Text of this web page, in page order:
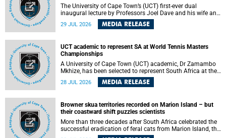
The University of Cape Town’s (UCT) first-ever dual
inaugural lecture by Professors Joel Dave and his wife and
colleague, Nicola Wearne was a celebration of their wins
as clinician scholars – serving patients at one of the
themselves in the ongoing research that shaped their
careers in academia.
29 JUL 2026 MEDIA RELEASE
UCT academic to represent SA at World Tennis Masters
Championships
A University of Cape Town (UCT) academic, Dr Zamambo
Mkhize, has been selected to represent South Africa at the
International Tennis Federation (ITF) World Tennis Masters
Tour World Championships in Lisbon, Portugal, where she
28 JUL 2026 MEDIA RELEASE
Browner skua territories recorded on Marion Island – but
their coastward shift puzzles scientists
More than three decades after South Africa celebrated the
successful eradication of feral cats from Marion Island, the
gradual recovery of native burrowing petrels might have